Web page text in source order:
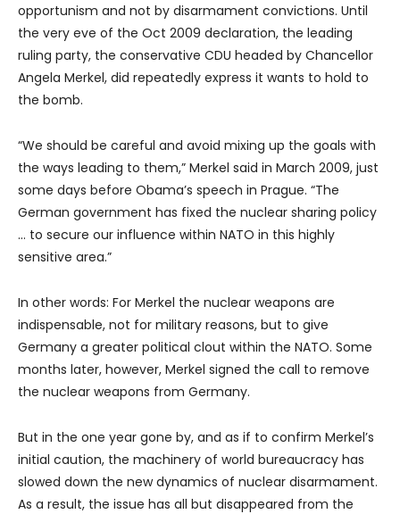
opportunism and not by disarmament convictions. Until
the very eve of the Oct 2009 declaration, the leading
ruling party, the conservative CDU headed by Chancellor
Angela Merkel, did repeatedly express it wants to hold to
the bomb.
“We should be careful and avoid mixing up the goals with
the ways leading to them,” Merkel said in March 2009, just
some days before Obama’s speech in Prague. “The
German government has fixed the nuclear sharing policy
… to secure our influence within NATO in this highly
sensitive area.”
In other words: For Merkel the nuclear weapons are
indispensable, not for military reasons, but to give
Germany a greater political clout within the NATO. Some
months later, however, Merkel signed the call to remove
the nuclear weapons from Germany.
But in the one year gone by, and as if to confirm Merkel’s
initial caution, the machinery of world bureaucracy has
slowed down the new dynamics of nuclear disarmament.
As a result, the issue has all but disappeared from the